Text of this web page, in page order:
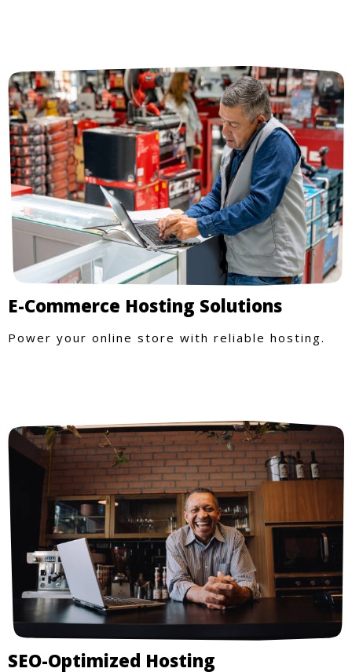
E-Commerce Hosting Solutions
Power your online store with reliable hosting.
SEO-Optimized Hosting